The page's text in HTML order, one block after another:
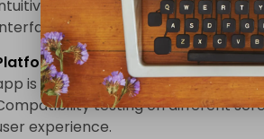
interfaces. Emphasizing a
Guidelines is crucial for
Compatibility:iOS mobile
is compatible with multiple iOS
testing on different
experience.